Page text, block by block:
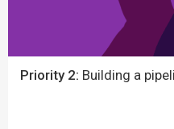
Priority 2: Building a